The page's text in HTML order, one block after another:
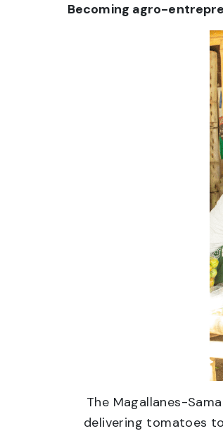
Becoming agro-
The Magallanes-
delivering tomatoes